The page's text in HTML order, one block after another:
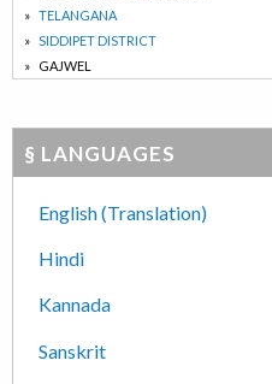
TELANGANA
SIDDIPET DISTRICT
GAJWEL
§ LANGUAGES
English (Translation)
Hindi
Kannada
Sanskrit